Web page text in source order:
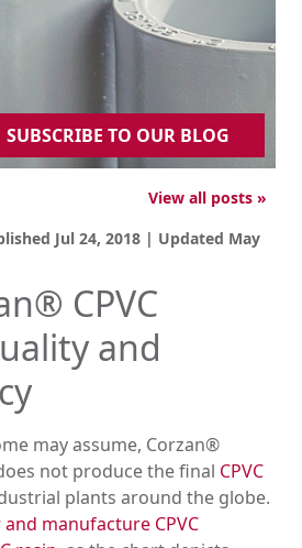
SUBSCRIBE TO OUR BLOG
View all posts »
Jul 24, 2018 | Updated May
CPVC
and
may assume, Corzan®
not produce the final CPVC
plants around the globe.
manufacture CPVC